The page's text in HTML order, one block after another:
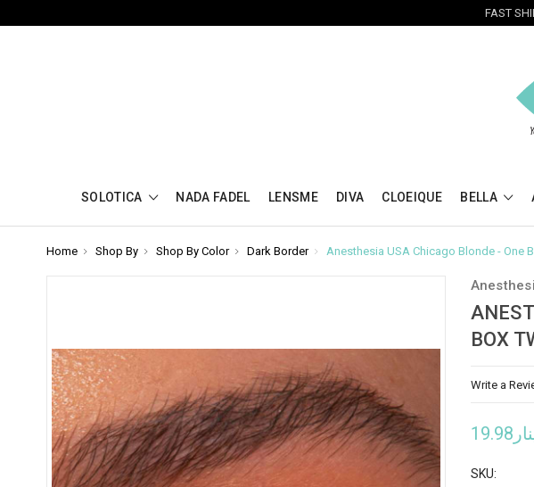
FAST
SOLOTICA NADA FADEL LENSME DIVA CLOEIQUE BELLA
Home Shop By Shop By Color Dark Border Anesthesia USA Chicago Blonde - One
BOX
Write a
SKU: